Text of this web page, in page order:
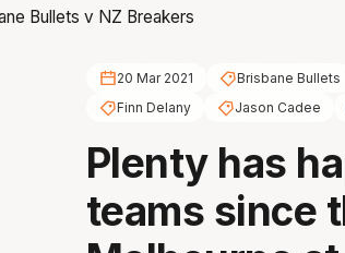
20 Mar 2021 Brisbane Bullets
Finn Delany
Jason Cadee
Plenty has
teams since